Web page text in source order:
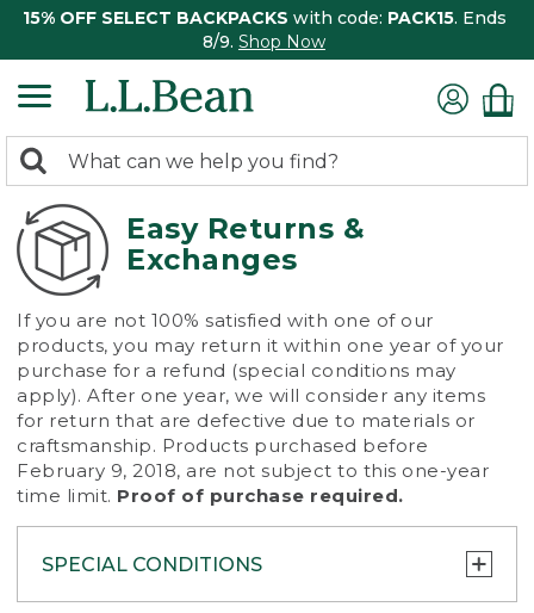
15% OFF SELECT BACKPACKS with code: PACK15. Ends
8/9. Shop Now
search
returned.
Search:
Easy Returns &
Exchanges
If you are not 100% satisfied with one of our
products, you may return it within one year of your
purchase for a refund (special conditions may
apply). After one year, we will consider any items
for return that are defective due to materials or
craftsmanship. Products purchased before
February 9, 2018, are not subject to this one-year
time limit. Proof of purchase required.
SPECIAL CONDITIONS